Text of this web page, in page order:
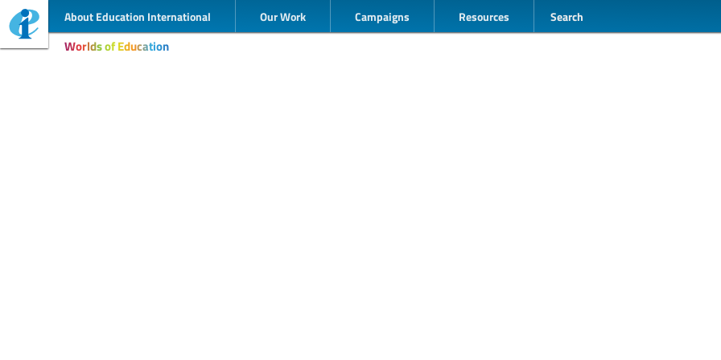
About Education International Our Work Campaigns Resources Search
Worlds of Education